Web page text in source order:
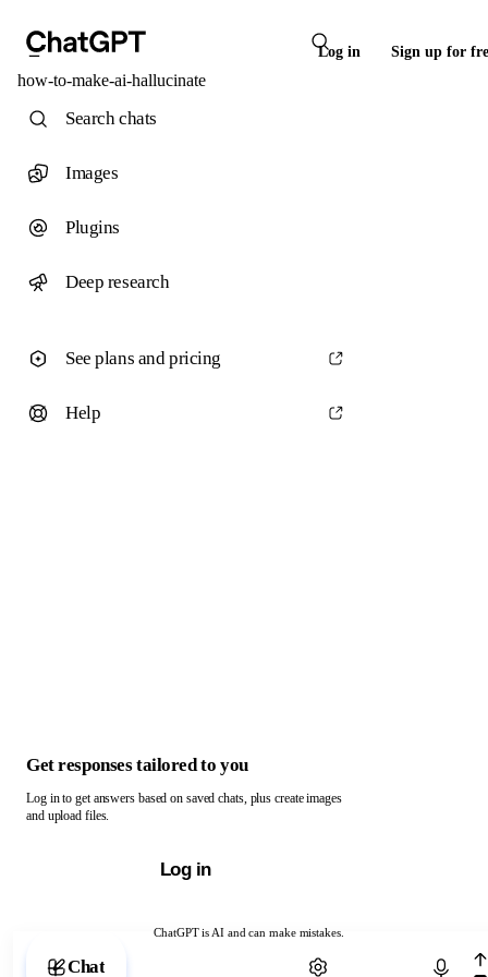
Log in Sign up for
how-to-make-ai-hallucinate
ChatGPT is AI and can make mistakes.
Chat with ChatGPT
Search chats
Images
Plugins
Deep research
See plans and pricing
Help
Get responses tailored to you
Log in to get answers based on saved chats, plus create images
and upload files.
Log in
Chat